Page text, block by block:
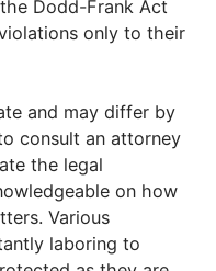
Dodd-Frank Act
only to their
and may differ by
consult an attorney
the legal
on how
Various
laboring to